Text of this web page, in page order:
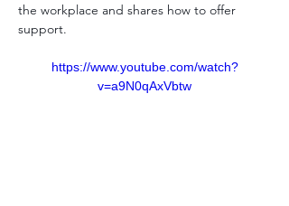
the workplace and shares how to offer
support.
https://www.youtube.com/watch?
v=a9N0qAxVbtw